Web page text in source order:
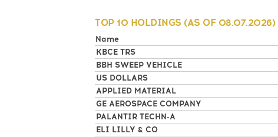
TOP 10 HOLDINGS (AS OF 08.07.2026)
Name
KBCE TRS
BBH SWEEP VEHICLE
US DOLLARS
APPLIED MATERIAL
GE AEROSPACE COMPANY
PALANTIR TECHN-A
ELI LILLY & CO